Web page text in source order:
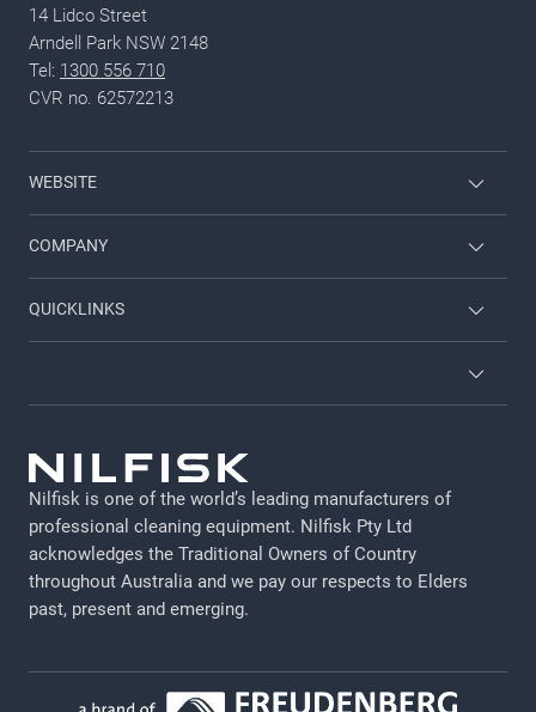
14 Lidco Street
Arndell Park NSW 2148
Tel: 1300 556 710
CVR no. 62572213
WEBSITE
Viper
Nilfisk Food
COMPANY
About Nilfisk
QUICKLINKS
Brochures
GDPR
Legal Notice
Privacy
Cookie policy
Whistleblower System
Nilfisk is one of the world’s leading manufacturers of
professional cleaning equipment​​​​​​​. Nilfisk Pty Ltd
acknowledges the Traditional Owners of Country
throughout Australia and we pay our respects to Elders
past, present and emerging.